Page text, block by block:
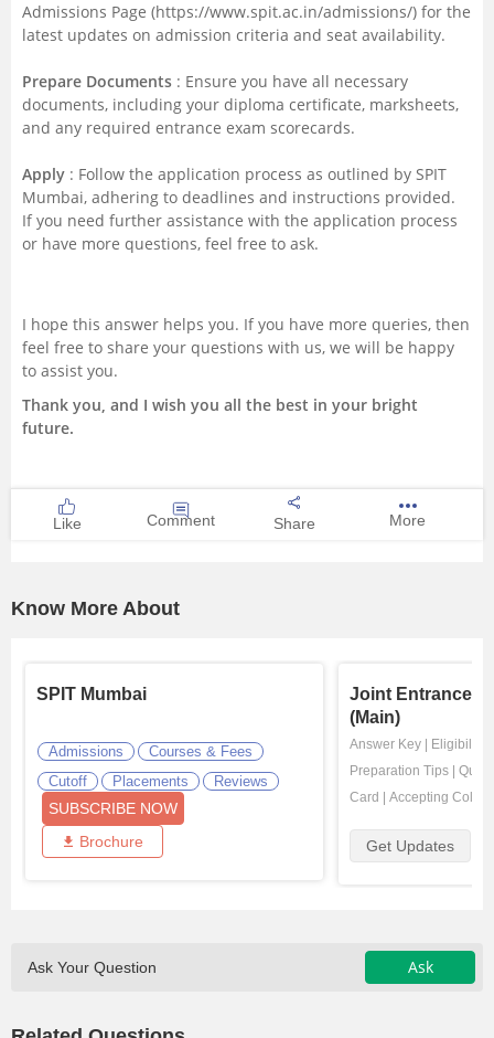
Admissions Page (https://www.spit.ac.in/admissions/) for the
latest updates on admission criteria and seat availability.
Prepare Documents : Ensure you have all necessary
documents, including your diploma certificate, marksheets,
and any required entrance exam scorecards.
Apply : Follow the application process as outlined by SPIT
Mumbai, adhering to deadlines and instructions provided.
If you need further assistance with the application process
or have more questions, feel free to ask.
I hope this answer helps you. If you have more queries, then
feel free to share your questions with us, we will be happy
to assist you.
Thank you, and I wish you all the best in your bright
future.
Like Comment Share More
Know More About
SPIT Mumbai
Admissions
Courses & Fees
Cutoff
Placements Reviews
SUBSCRIBE NOW
Brochure
Joint Entrance
(Main)
Answer Key Eligibility
Preparation Tips
Card
Accepting
Get Updates
Ask Your Question Ask